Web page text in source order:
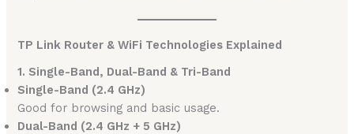
TP Link Router & WiFi Technologies Explained
1. Single-Band, Dual-Band & Tri-Band
Single-Band (2.4 GHz)
Good for browsing and basic usage.
Dual-Band (2.4 GHz + 5 GHz)